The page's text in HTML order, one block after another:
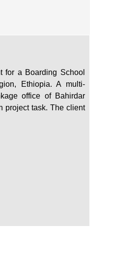
for a Boarding School
Ethiopia. A multi-
office of Bahirdar
project task. The client